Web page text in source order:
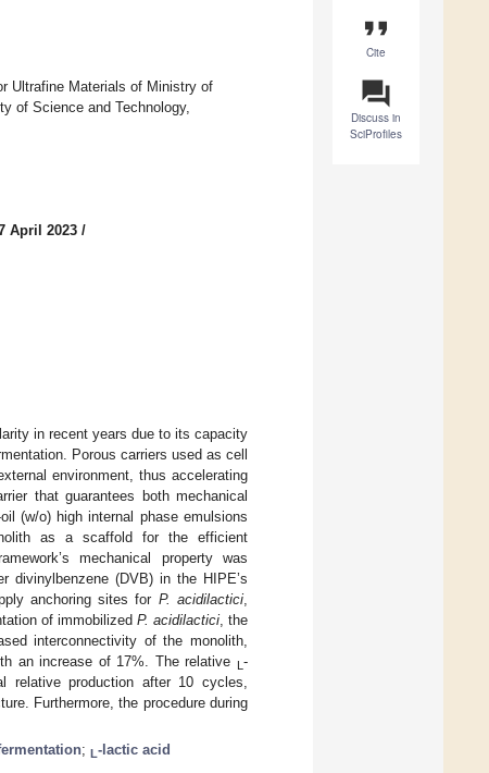
format_quote
Cite
question_answer
Discuss in
SciProfiles
Ultrafine Materials of Ministry of
of Science and Technology,
April 2023 /
in recent years due to its capacity
Porous carriers used as cell
environment, thus accelerating
that guarantees both mechanical
(w/o) high internal phase emulsions
as a scaffold for the efficient
mechanical property was
divinylbenzene (DVB) in the HIPE’s
anchoring sites for P. acidilactici
of immobilized P. acidilactici , the
interconnectivity of the monolith,
an increase of 17%. The relative L-
relative production after 10 cycles,
Furthermore, the procedure during
; L-lactic acid